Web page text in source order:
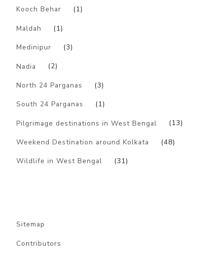
Kooch Behar (1)
Maldah (1)
Medinipur (3)
Nadia (2)
North 24 Parganas (3)
South 24 Parganas (1)
Pilgrimage destinations in West Bengal (13)
Weekend Destination around Kolkata (48)
Wildlife in West Bengal (31)
Sitemap
Contributors